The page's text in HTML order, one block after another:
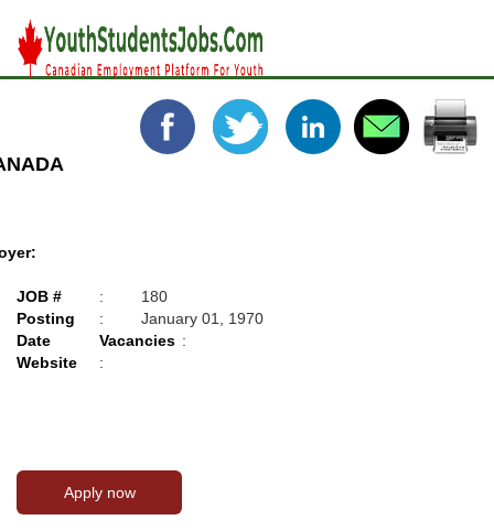
JOB # :
180
Posting
Date
:
January 01, 1970
Vacancies :
Website
: